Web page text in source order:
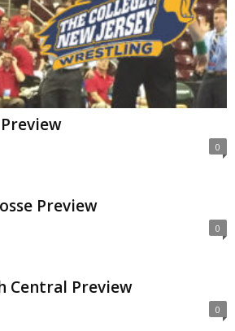
Preview
0
Preview
0
Central Preview
0